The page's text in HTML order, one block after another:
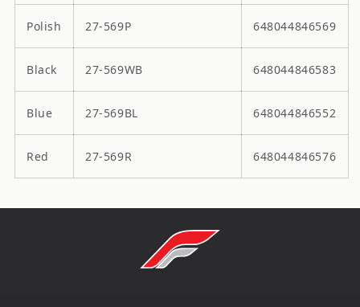
Polish 27-569P 648044846569
Black 27-569WB 648044846583
Blue 27-569BL 648044846552
Red 27-569R 648044846576